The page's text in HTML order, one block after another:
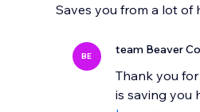
Saves you from a lot of
BE team Beaver
Thank you
is saving you